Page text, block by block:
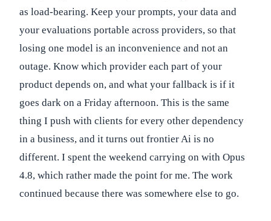
as load-bearing. Keep your prompts, your data and
your evaluations portable across providers, so that
losing one model is an inconvenience and not an
outage. Know which provider each part of your
product depends on, and what your fallback is if it
goes dark on a Friday afternoon. This is the same
thing I push with clients for every other dependency
in a business, and it turns out frontier Ai is no
different. I spent the weekend carrying on with Opus
4.8, which rather made the point for me. The work
continued because there was somewhere else to go.